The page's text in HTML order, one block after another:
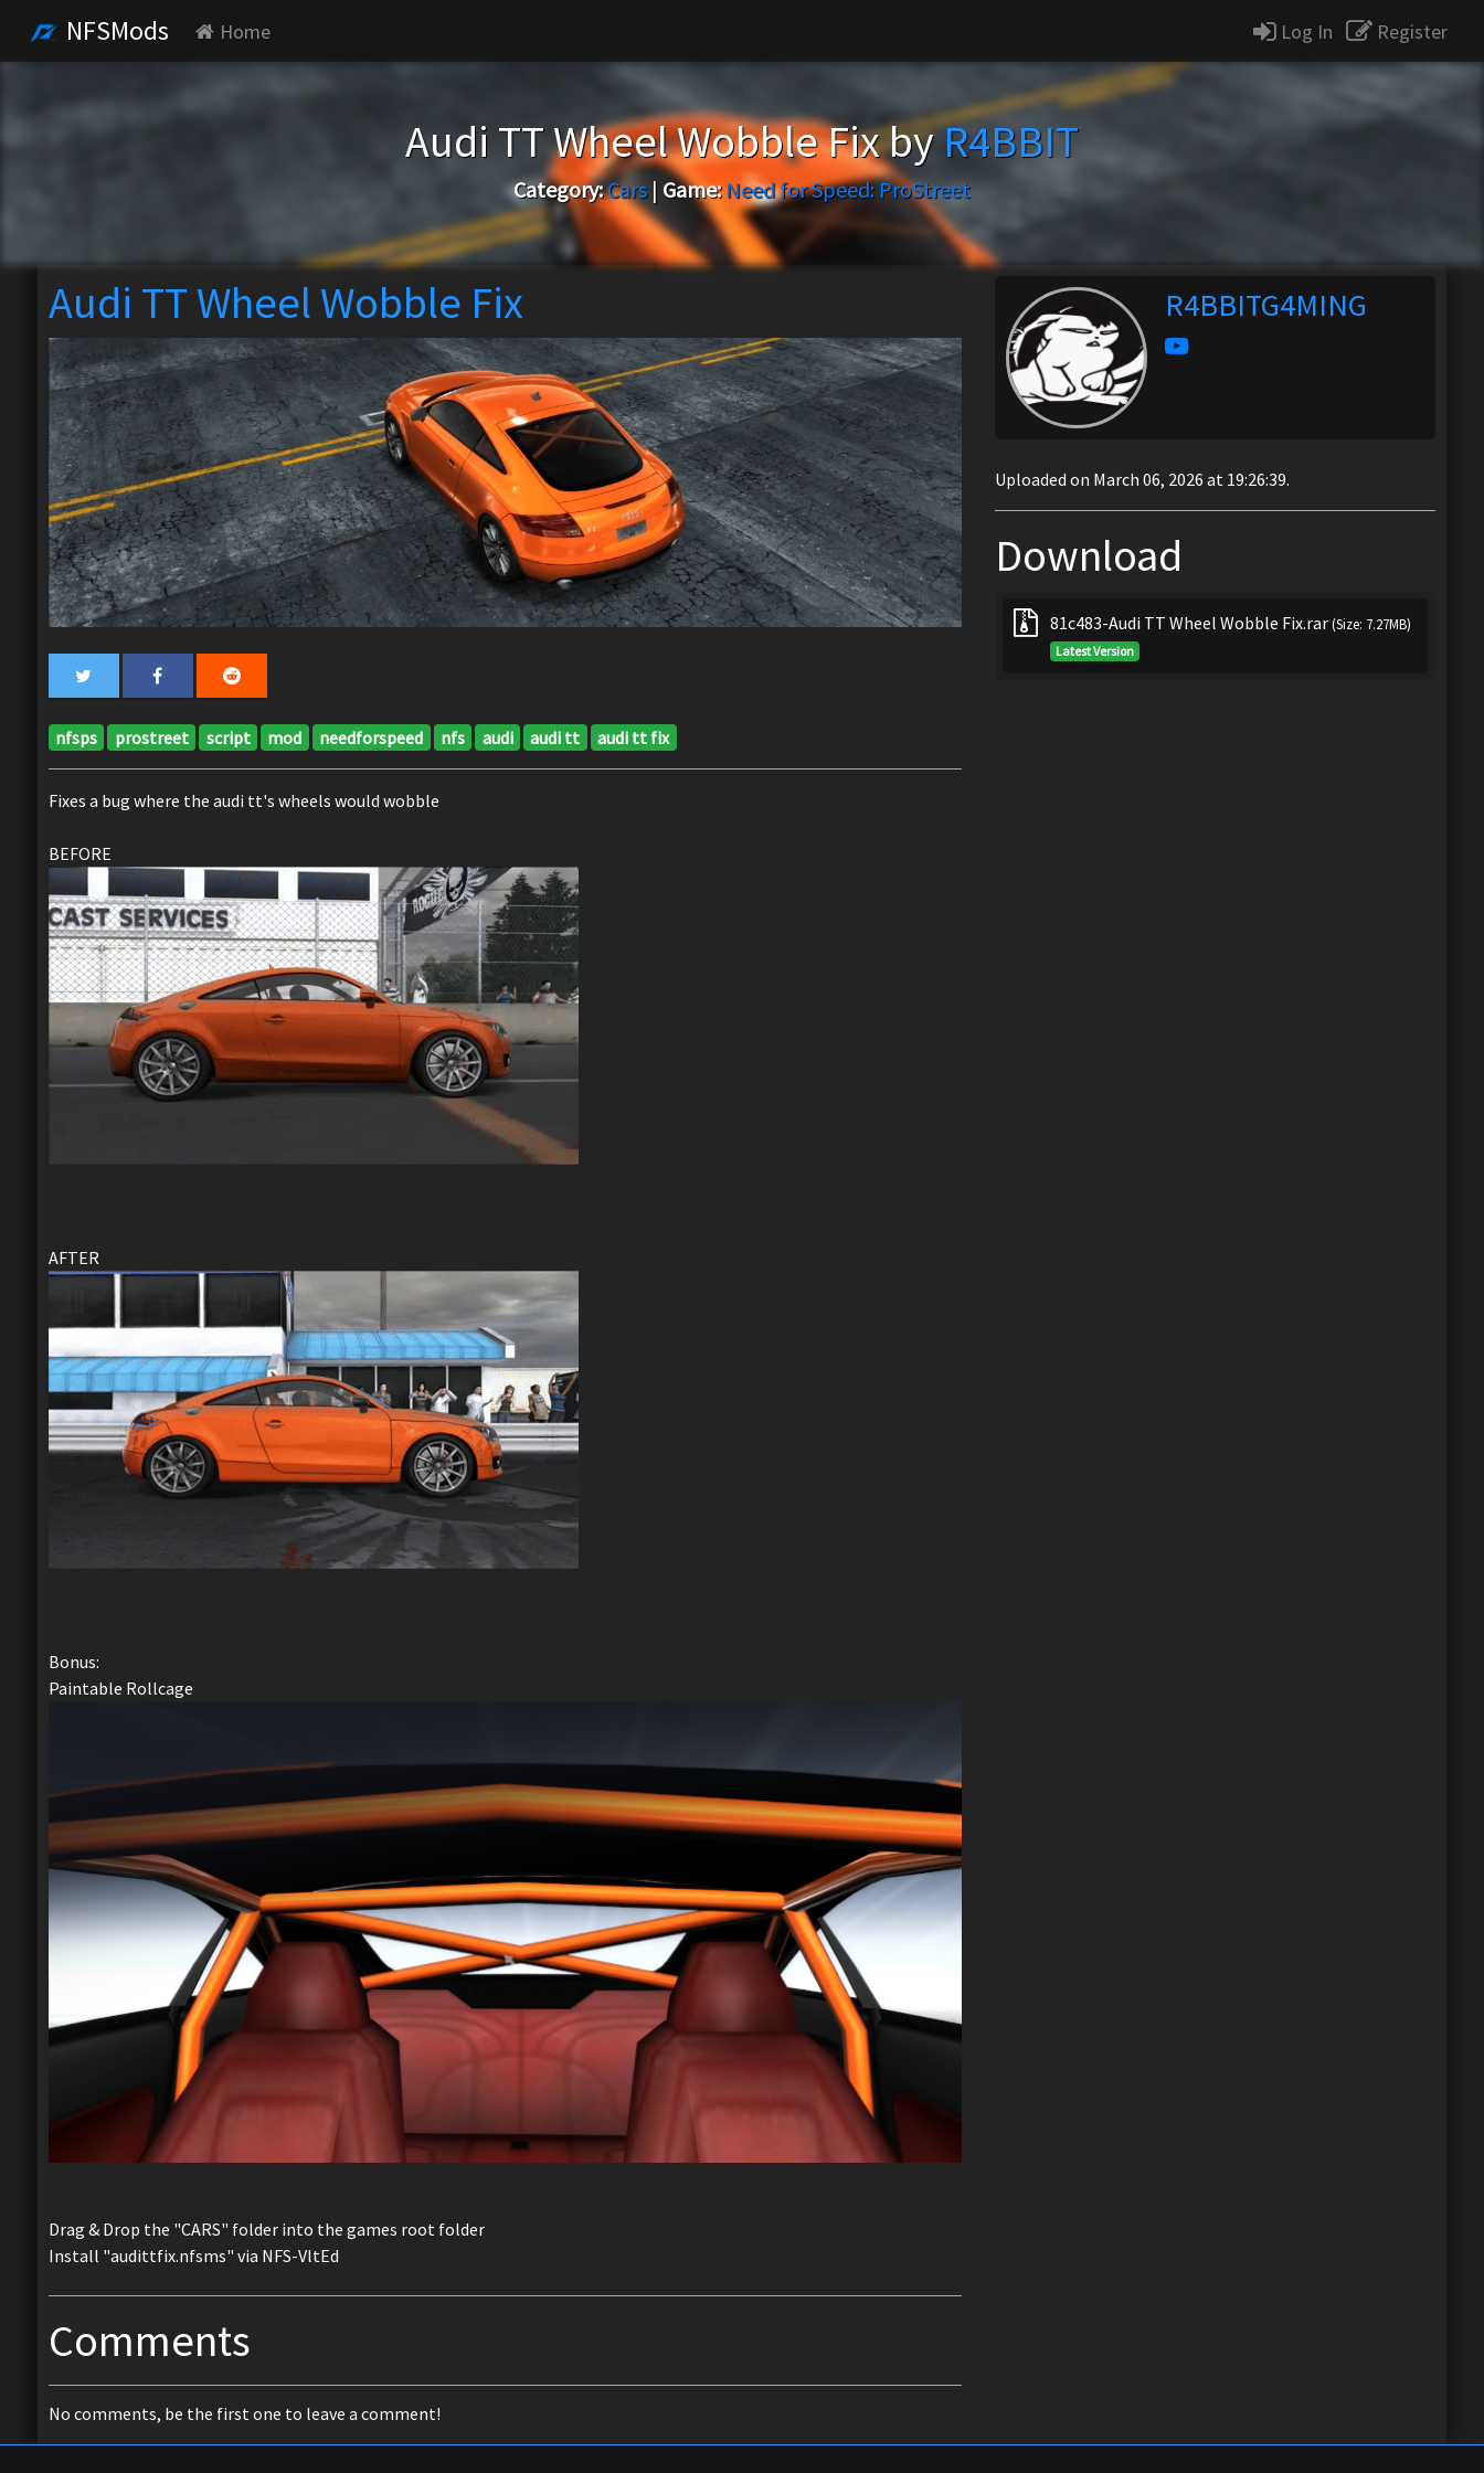
NFSMods Home Log In Register
Audi TT Wheel Wobble Fix byR4BBIT
Category:Cars| Game: Need for Speed: ProStreet
Audi TT Wheel Wobble Fix
nfsps prostreet script mod needforspeed nfs audi audi tt audi tt fix
Fixes a bug where the audi tt's wheels would wobble
BEFORE
AFTER
Bonus:
Paintable Rollcage
Drag & Drop the "CARS" folder into the games root folder
Install "audittfix.nfsms" via NFS-VltEd
Comments
No comments, be the first one to leave a comment!
R4BBITG4MING
Uploaded on March 06, 2026 at 19:26:39.
Download
81c483-Audi TT Wheel Wobble Fix.rar(Size: 7.27MB)
Latest Version